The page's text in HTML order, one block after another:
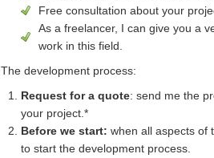
Free consultation about your
As a freelancer, I can give you a
work in this field.
The development process:
Request for a quote: send me the
your project.*
Before we start: when all aspects of
to start the development process.